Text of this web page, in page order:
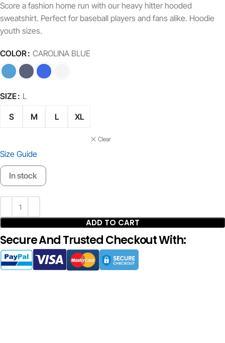
Score a fashion home run with our heavy hitter hooded
sweatshirt. Perfect for baseball players and fans alike. Hoodie
youth sizes.
COLOR CAROLINA BLUE
SIZE L
S M L XL
Clear
Size Guide
In stock
ADD TO CART
Secure And Trusted Checkout With: